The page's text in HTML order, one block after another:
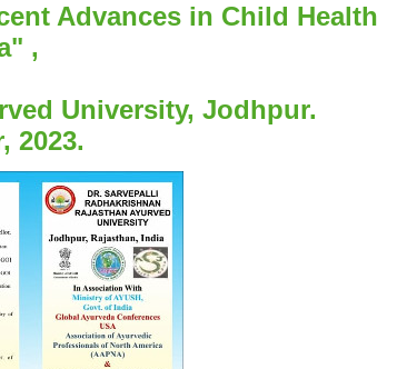
Advances in Child Health
,
University, Jodhpur.
2023.